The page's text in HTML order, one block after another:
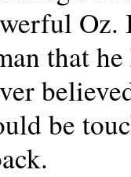
Oz.
that
be